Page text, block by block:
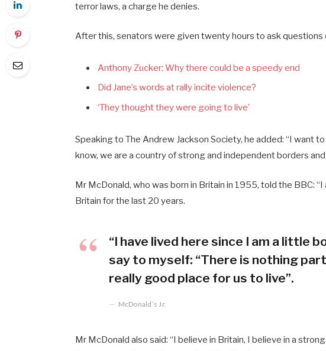
terror laws, a charge he denies.
After this, senators were given twenty hours to ask questions
Anthony Zucker: Why there could be a speedy end
Did Jane’s words at rally incite violence?
‘They thought they were going to live’
Speaking to The Andrew Jackson Society, he added: “I want
know, we are a country of strong and independent borders
Mr McDonald, who was born in Britain in 1955, told the BBC:
Britain for the last 20 years.
“I have lived here since I am a little
say to myself: “There is nothing
really good place for us to live”.
McDonald’s Jr.
Mr McDonald also said: “I believe in Britain, I believe in a